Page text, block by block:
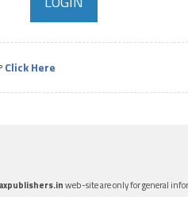
Click Here
web-site are only for general